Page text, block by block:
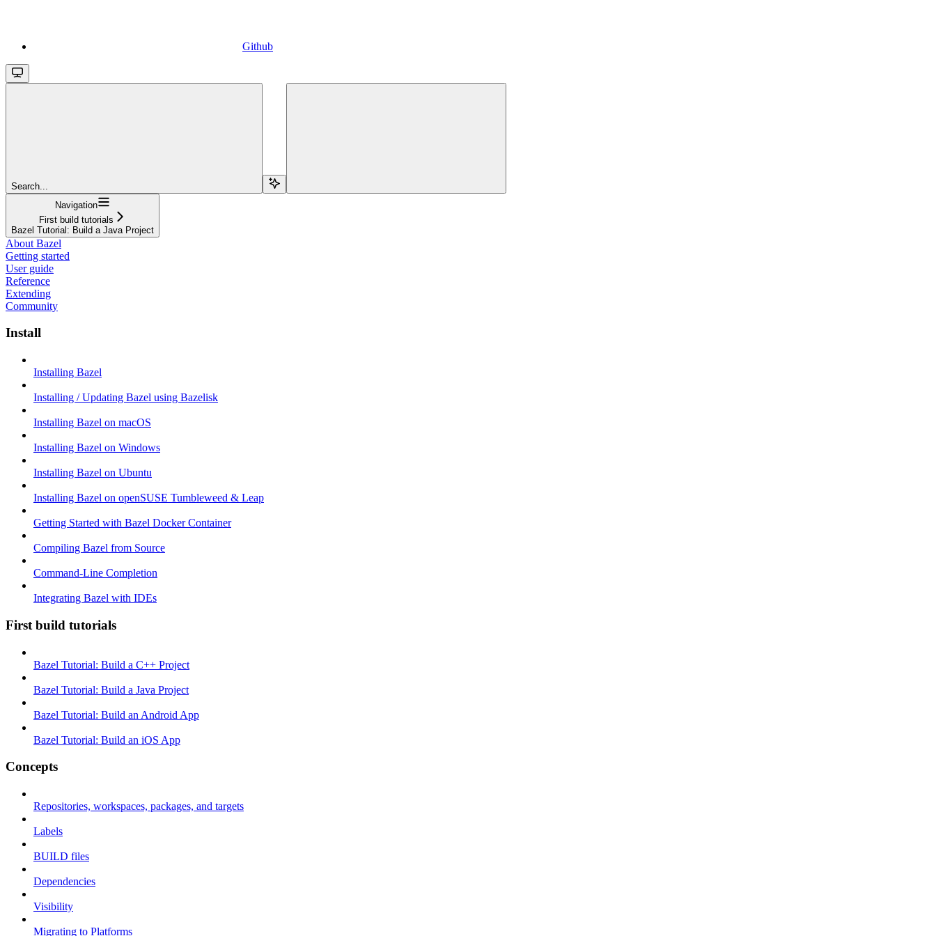
Github
Search...
Navigation
First build tutorials
Bazel Tutorial: Build a Java Project
About Bazel
Getting started
User guide
Reference
Extending
Community
Install
Installing Bazel
Installing / Updating Bazel using Bazelisk
Installing Bazel on macOS
Installing Bazel on Windows
Installing Bazel on Ubuntu
Installing Bazel on openSUSE Tumbleweed & Leap
Getting Started with Bazel Docker Container
Compiling Bazel from Source
Command-Line Completion
Integrating Bazel with IDEs
First build tutorials
Bazel Tutorial: Build a C++ Project
Bazel Tutorial: Build a Java Project
Bazel Tutorial: Build an Android App
Bazel Tutorial: Build an iOS App
Concepts
Repositories, workspaces, packages, and targets
Labels
BUILD files
Dependencies
Visibility
Migrating to Platforms